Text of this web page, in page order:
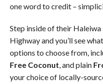
one word to credit –
Step inside of their Haleiwa
Highway and you’ll see
options to choose from,
Free Coconut, and plain
your choice of locally-